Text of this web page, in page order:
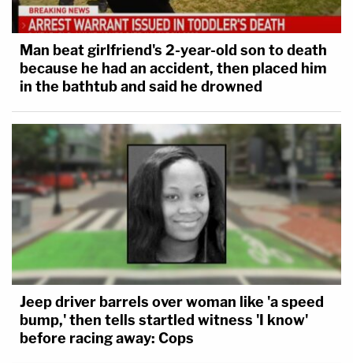
Man beat girlfriend's 2-year-old son to death
because he had an accident, then placed him
in the bathtub and said he drowned
Jeep driver barrels over woman like 'a speed
bump,' then tells startled witness 'I know'
before racing away: Cops